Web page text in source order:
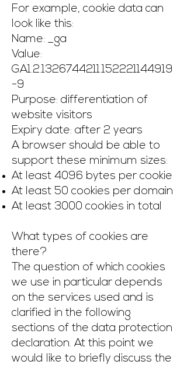
For example, cookie data can
look like this:
Name: _ga
Value:
GA1.2.1326744211.152221144919
-9
Purpose: differentiation of
website visitors
Expiry date: after 2 years
A browser should be able to
support these minimum sizes:
At least 4096 bytes per cookie
At least 50 cookies per domain
At least 3000 cookies in total
What types of cookies are
there?
The question of which cookies
we use in particular depends
on the services used and is
clarified in the following
sections of the data protection
declaration. At this point we
would like to briefly discuss the